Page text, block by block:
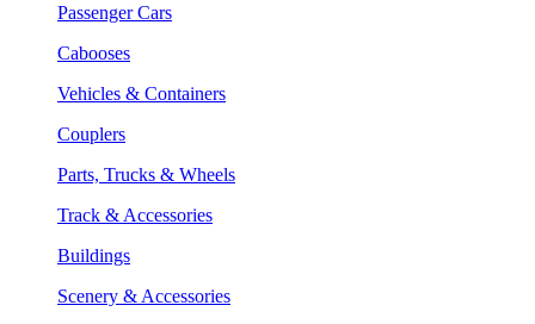
Passenger Cars
Cabooses
Vehicles & Containers
Couplers
Parts, Trucks & Wheels
Track & Accessories
Buildings
Scenery & Accessories